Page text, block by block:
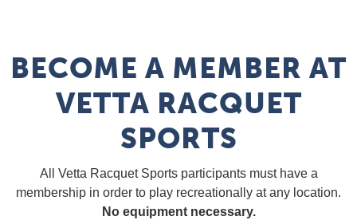
BECOME A MEMBER AT
VETTA RACQUET
SPORTS
All Vetta Racquet Sports participants must have a
membership in order to play recreationally at any location.
No equipment necessary.